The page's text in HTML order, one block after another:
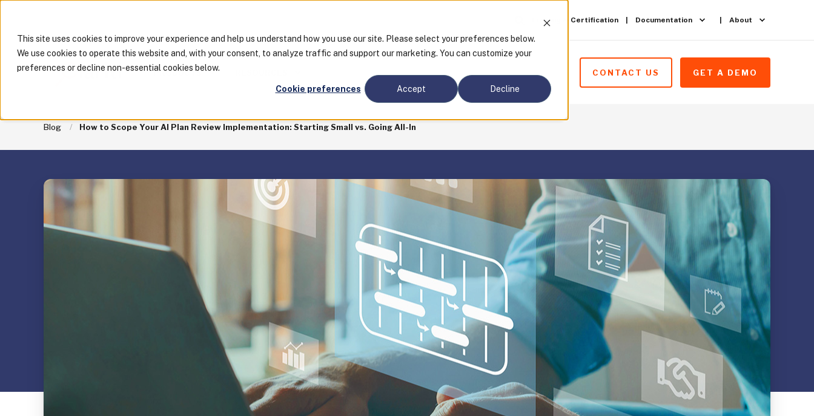
This site uses cookies to improve your experience and help us understand how you use our site. Please select your preferences below.
We use cookies to operate this website and, with your consent, to analyze traffic and support our marketing. You can customize your
preferences or decline non-essential cookies below.
Cookie preferences Accept Decline
Training & Certification Documentation About
PRODUCTS CONTACT US GET A DEMO
Blog How to Scope Your AI Plan Review Implementation: Starting Small vs. Going All-In